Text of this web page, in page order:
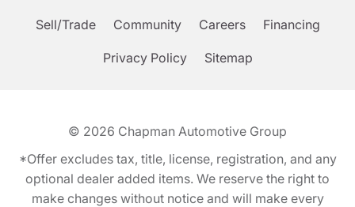
Sell/Trade Community Careers Financing
Privacy Policy Sitemap
© 2026 Chapman Automotive Group
*Offer excludes tax, title, license, registration, and any
optional dealer added items. We reserve the right to
make changes without notice and will make every